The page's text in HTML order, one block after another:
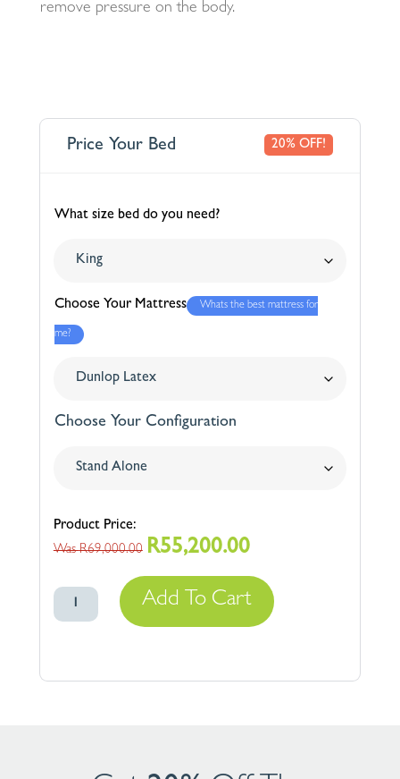
remove pressure on the body.
20% OFF!
Price Your Bed
What size bed do you need?
Choose Your Mattress Whats the best mattress for
me?
Choose Your Configuration
R69,000.00
Original
was:
R55,200.00Current
is:
R55,200.00.
Swissway
500
Add To Cart